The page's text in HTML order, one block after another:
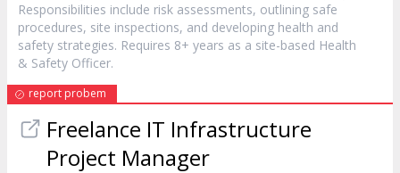
Responsibilities include risk assessments, outlining safe
procedures, site inspections, and developing health and
safety strategies. Requires 8+ years as a site-based Health
& Safety Officer.
report probem
Freelance IT Infrastructure
Project Manager